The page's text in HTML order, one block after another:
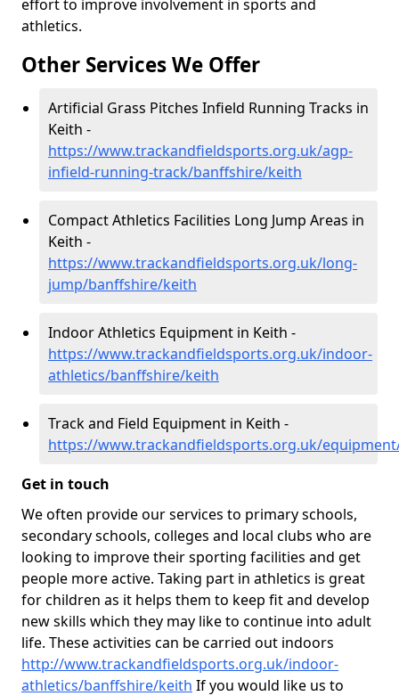
effort to improve involvement in sports and
athletics.
Other Services We Offer
Artificial Grass Pitches Infield Running Tracks in
Keith -
https://www.trackandfieldsports.org.uk/agp-
infield-running-track/banffshire/keith
Compact Athletics Facilities Long Jump Areas in
Keith -
https://www.trackandfieldsports.org.uk/long-
jump/banffshire/keith
Indoor Athletics Equipment in Keith -
https://www.trackandfieldsports.org.uk/indoor-
athletics/banffshire/keith
Track and Field Equipment in Keith -
https://www.trackandfieldsports.org.uk/
Get in touch
We often provide our services to primary schools,
secondary schools, colleges and local clubs who are
looking to improve their sporting facilities and get
people more active. Taking part in athletics is great
for children as it helps them to keep fit and develop
new skills which they may like to continue into adult
life. These activities can be carried out indoors
http://www.trackandfieldsports.org.uk/indoor-
athletics/banffshire/keith If you would like us to